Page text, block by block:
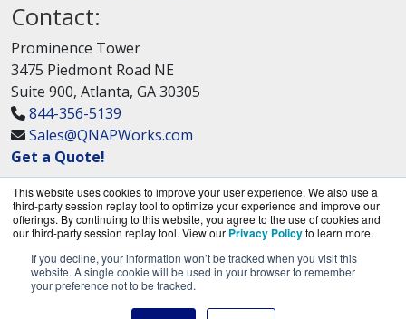
This website uses cookies to improve your user experience. We also use a
third-party session replay tool to optimize your experience and improve our
offerings. By continuing to this website, you agree to the use of cookies and
our third-party session replay tool. View our Privacy Policyto learn more.
If you decline, your information won’t be tracked when you visit this
website. A single cookie will be used in your browser to remember
your preference not to be tracked.
Contact:
Prominence Tower
3475 Piedmont Road NE
Suite 900, Atlanta, GA 30305
844-356-5139
Sales@QNAPWorks.com
Get a Quote!
QNAPWorks.com is a division ofBlueAlly, an
authorized QNAP Networks reseller.
Copyright © 2000-2026. All Rights Reserved.